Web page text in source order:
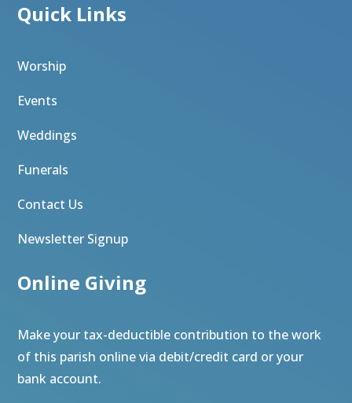
Quick Links
Worship
Events
Weddings
Funerals
Contact Us
Newsletter Signup
Online Giving
Make your tax-deductible contribution to the work
of this parish online via debit/credit card or your
bank account.